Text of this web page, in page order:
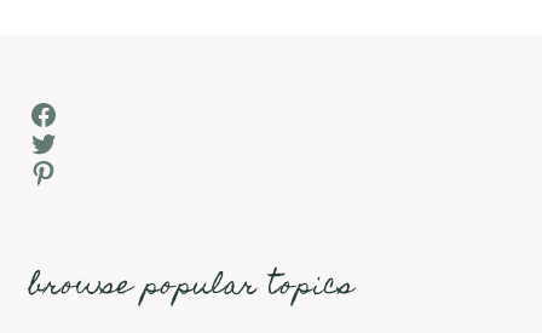
Facebook
Twitter
Pinterest
browse popular topics